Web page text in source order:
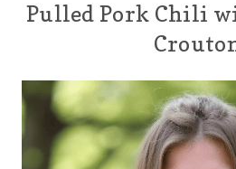
Pulled Pork Chili